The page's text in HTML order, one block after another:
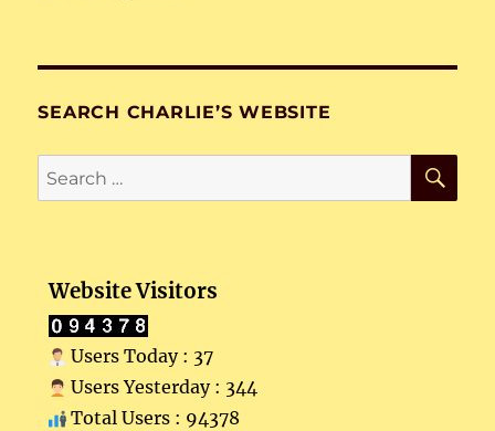
SEARCH CHARLIE’S WEBSITE
Search
for:
Website Visitors
Users Today : 37
Users Yesterday : 344
Total Users : 94378